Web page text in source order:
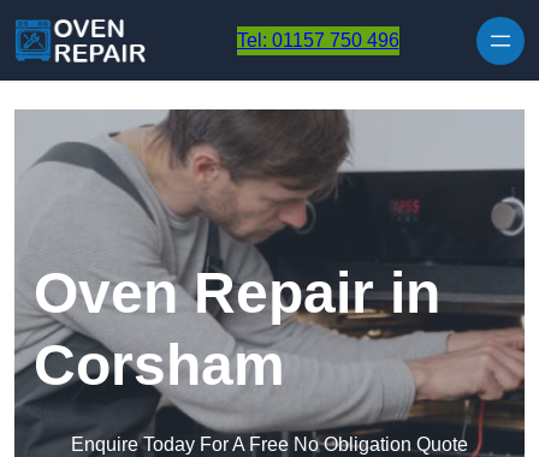
Tel: 01157 750 496
Oven Repair in
Corsham
Enquire Today For A Free No Obligation Quote